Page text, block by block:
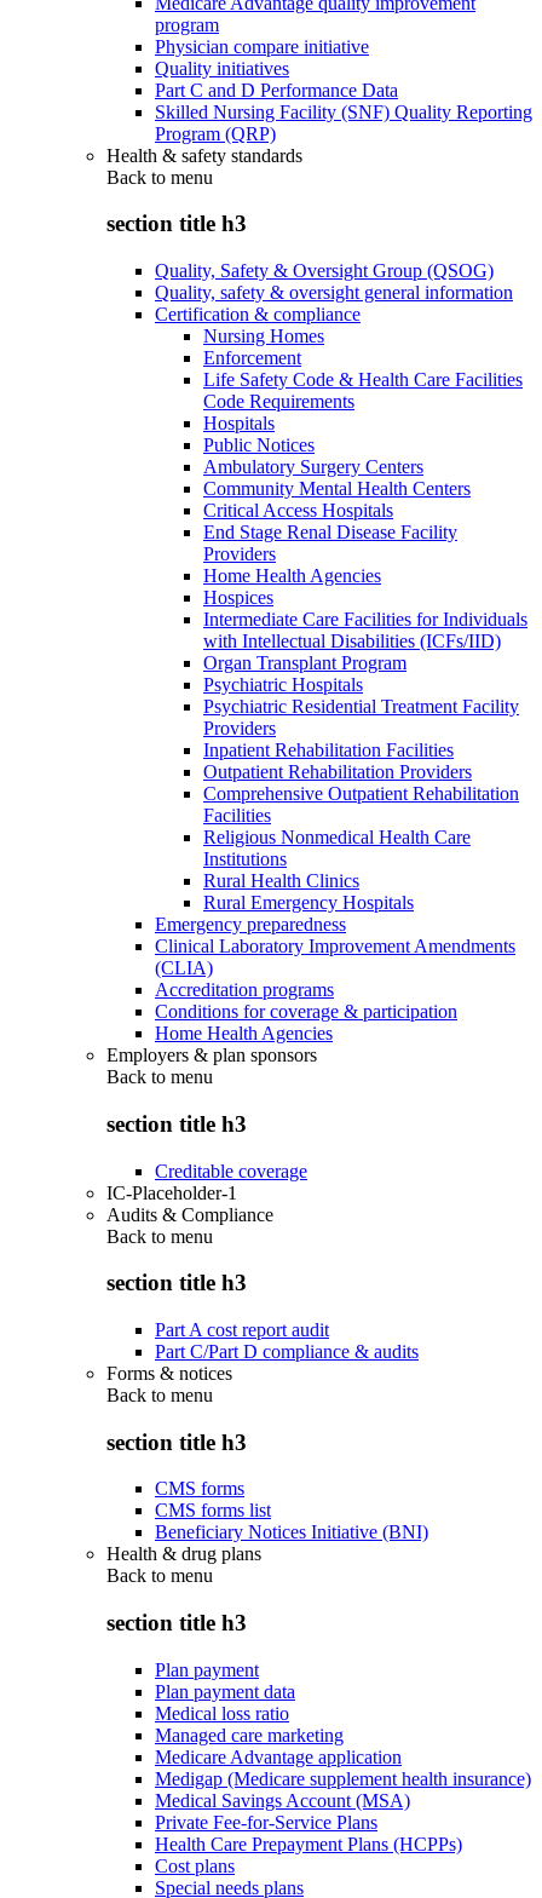
program
Physician compare initiative
Quality initiatives
Part C and D Performance Data
Skilled Nursing Facility (SNF) Quality Reporting
Program (QRP)
Health & safety standards
Back to menu
section title h3
Quality, Safety & Oversight Group (QSOG)
Quality, safety & oversight general information
Certification & compliance
Nursing Homes
Enforcement
Life Safety Code & Health Care Facilities
Code Requirements
Hospitals
Public Notices
Ambulatory Surgery Centers
Community Mental Health Centers
Critical Access Hospitals
End Stage Renal Disease Facility
Providers
Home Health Agencies
Hospices
Intermediate Care Facilities for Individuals
with Intellectual Disabilities (ICFs/IID)
Organ Transplant Program
Psychiatric Hospitals
Psychiatric Residential Treatment Facility
Providers
Inpatient Rehabilitation Facilities
Outpatient Rehabilitation Providers
Comprehensive Outpatient Rehabilitation
Facilities
Religious Nonmedical Health Care
Institutions
Rural Health Clinics
Rural Emergency Hospitals
Emergency preparedness
Clinical Laboratory Improvement Amendments
(CLIA)
Accreditation programs
Conditions for coverage & participation
Home Health Agencies
Employers & plan sponsors
Back to menu
section title h3
Creditable coverage
IC-Placeholder-1
Audits & Compliance
Back to menu
section title h3
Part A cost report audit
Part C/Part D compliance & audits
Forms & notices
Back to menu
section title h3
CMS forms
CMS forms list
Beneficiary Notices Initiative (BNI)
Health & drug plans
Back to menu
section title h3
Plan payment
Plan payment data
Medical loss ratio
Managed care marketing
Medicare Advantage application
Medigap (Medicare supplement health insurance)
Medical Savings Account (MSA)
Private Fee-for-Service Plans
Health Care Prepayment Plans (HCPPs)
Cost plans
Special needs plans